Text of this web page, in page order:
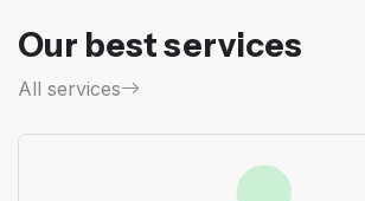
Our best services
All services